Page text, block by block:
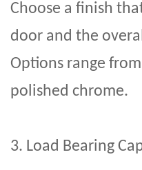
Choose a finish
door and the
Options range
polished chrome.
3. Load Bearing